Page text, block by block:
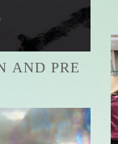
AND PRE